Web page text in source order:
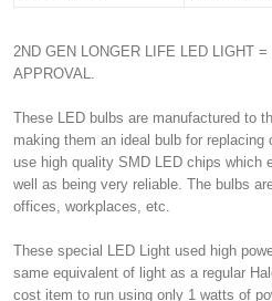
2ND GEN LONGER LIFE LED LIGHT
APPROVAL.
These LED bulbs are manufactured to
making them an ideal bulb for replacing
use high quality SMD LED chips which
well as being very reliable. The bulbs
offices, workplaces, etc.
These special LED Light used high
same equivalent of light as a regular
cost item to run using only 1 watts of